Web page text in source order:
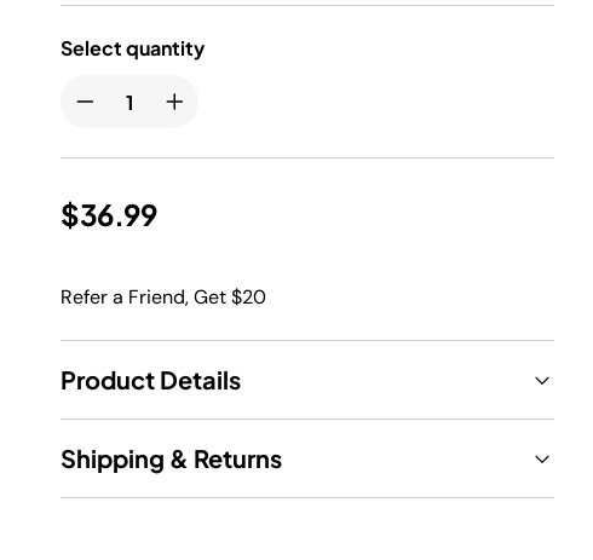
Select quantity
$36.99
Refer a Friend, Get $20
Product Details
Shipping & Returns